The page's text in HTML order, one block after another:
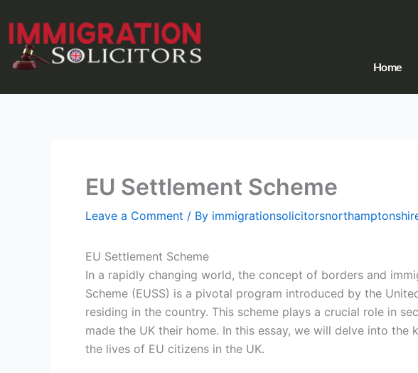
to
content
Home
EU Settlement Scheme
Leave a Comment / By
EU Settlement Scheme
In a rapidly changing world, the concept of borders and
Scheme (EUSS) is a pivotal program introduced by the
residing in the country. This scheme plays a crucial role in
made the UK their home. In this essay, we will delve into the
the lives of EU citizens in the UK.